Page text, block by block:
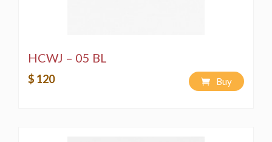
HCWJ – 05 BL
$ 120 Buy